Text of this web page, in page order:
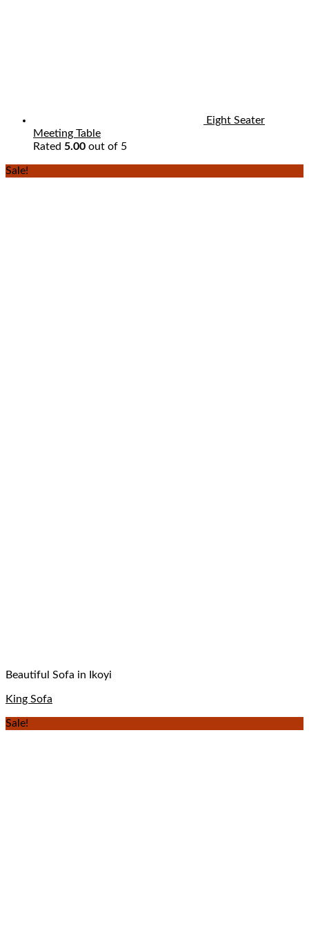
Eight Seater
Meeting Table
Rated 5.00 out of 5
Sale!
Beautiful Sofa in Ikoyi
King Sofa
Sale!